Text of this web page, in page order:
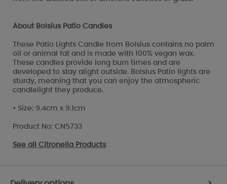
About Bolsius Patio Candles
These Patio Lights Candle from Bolsius contains no palm
oil or animal fat and is made with 100% vegan wax.
These candles provide long burn times and are
developed to stay alight outside. Bolsius Patio lights are
sturdy, meaning that you can enjoy the atmospheric
candlelight they produce.
• Size: 9.4cm x 9.1cm
Product No: CN5733
See all Citronella Products